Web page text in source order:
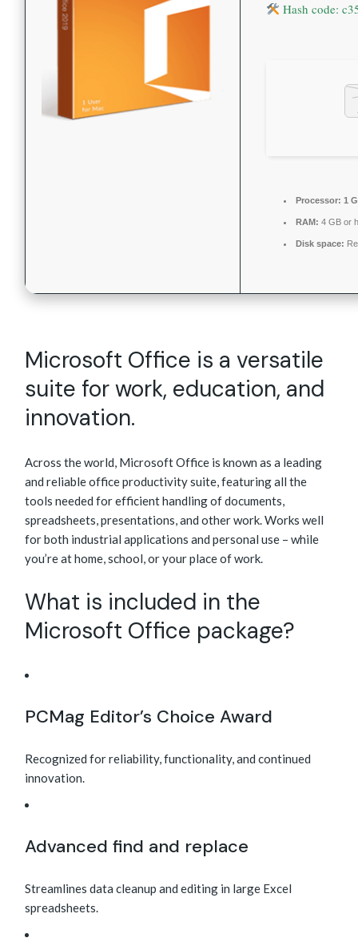
Hash code:
Processor: 1
RAM: 4 GB or
Disk space:
Microsoft Office is a versatile
suite for work, education, and
innovation.
Across the world, Microsoft Office is known as a leading
and reliable office productivity suite, featuring all the
tools needed for efficient handling of documents,
spreadsheets, presentations, and other work. Works well
for both industrial applications and personal use – while
you’re at home, school, or your place of work.
What is included in the
Microsoft Office package?
PCMag Editor’s Choice Award
Recognized for reliability, functionality, and continued
innovation.
Advanced find and replace
Streamlines data cleanup and editing in large Excel
spreadsheets.